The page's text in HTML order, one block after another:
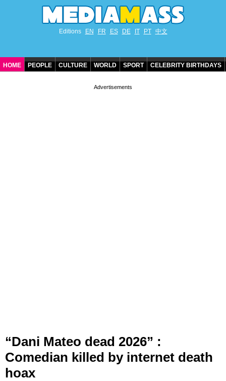
Editions EN FR ES DE IT PT 中文
HOME PEOPLE CULTURE WORLD SPORT CELEBRITY BIRTHDAYS
“Dani Mateo dead 2026” :
Comedian killed by internet death
hoax